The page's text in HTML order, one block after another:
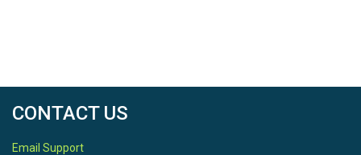
CONTACT US
Email Support